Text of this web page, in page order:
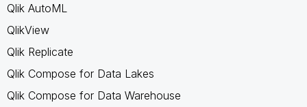
Qlik AutoML
QlikView
Qlik Replicate
Qlik Compose for Data Lakes
Qlik Compose for Data Warehouse